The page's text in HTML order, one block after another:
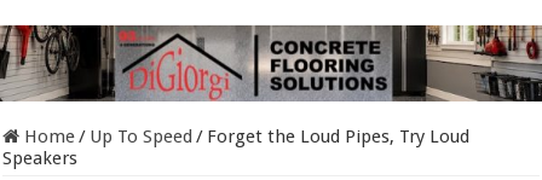
Home/ Up To Speed / Forget the Loud Pipes, Try Loud
Speakers